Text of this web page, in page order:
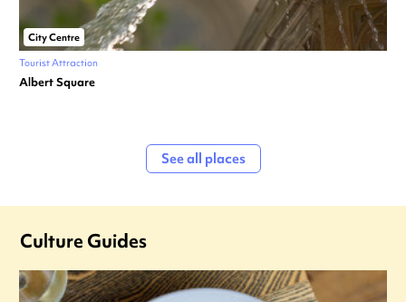
City Centre
Tourist Attraction
Albert Square
See all places
Culture Guides